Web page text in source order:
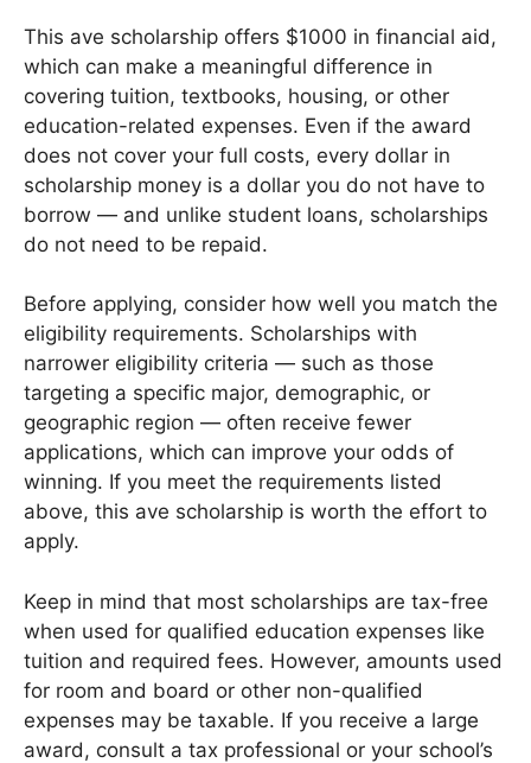
This ave scholarship offers $1000 in financial aid,
which can make a meaningful difference in
covering tuition, textbooks, housing, or other
education-related expenses. Even if the award
does not cover your full costs, every dollar in
scholarship money is a dollar you do not have to
borrow — and unlike student loans, scholarships
do not need to be repaid.
Before applying, consider how well you match the
eligibility requirements. Scholarships with
narrower eligibility criteria — such as those
targeting a specific major, demographic, or
geographic region — often receive fewer
applications, which can improve your odds of
winning. If you meet the requirements listed
above, this ave scholarship is worth the effort to
apply.
Keep in mind that most scholarships are tax-free
when used for qualified education expenses like
tuition and required fees. However, amounts used
for room and board or other non-qualified
expenses may be taxable. If you receive a large
award, consult a tax professional or your school’s